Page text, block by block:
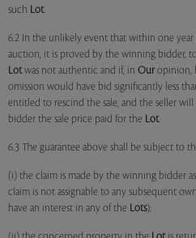
such Lot.
6.2 In the unlikely event that within one year
auction, it is proved by the winning bidder,
Lotwas not authentic and if, in Our opinion,
omission would have bid significantly less
entitled to rescind the sale, and the seller
bidder the sale price paid for the Lot.
6.3 The guarantee above shall be subject to
(i) the claim is made by the winning bidder
claim is not assignable to any subsequent
have an interest in any of the Lots);